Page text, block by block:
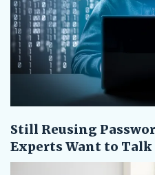
Still Reusing
Experts Want to Talk